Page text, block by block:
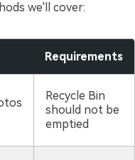
we'll cover:
Requirements
Recycle Bin
should not be
emptied